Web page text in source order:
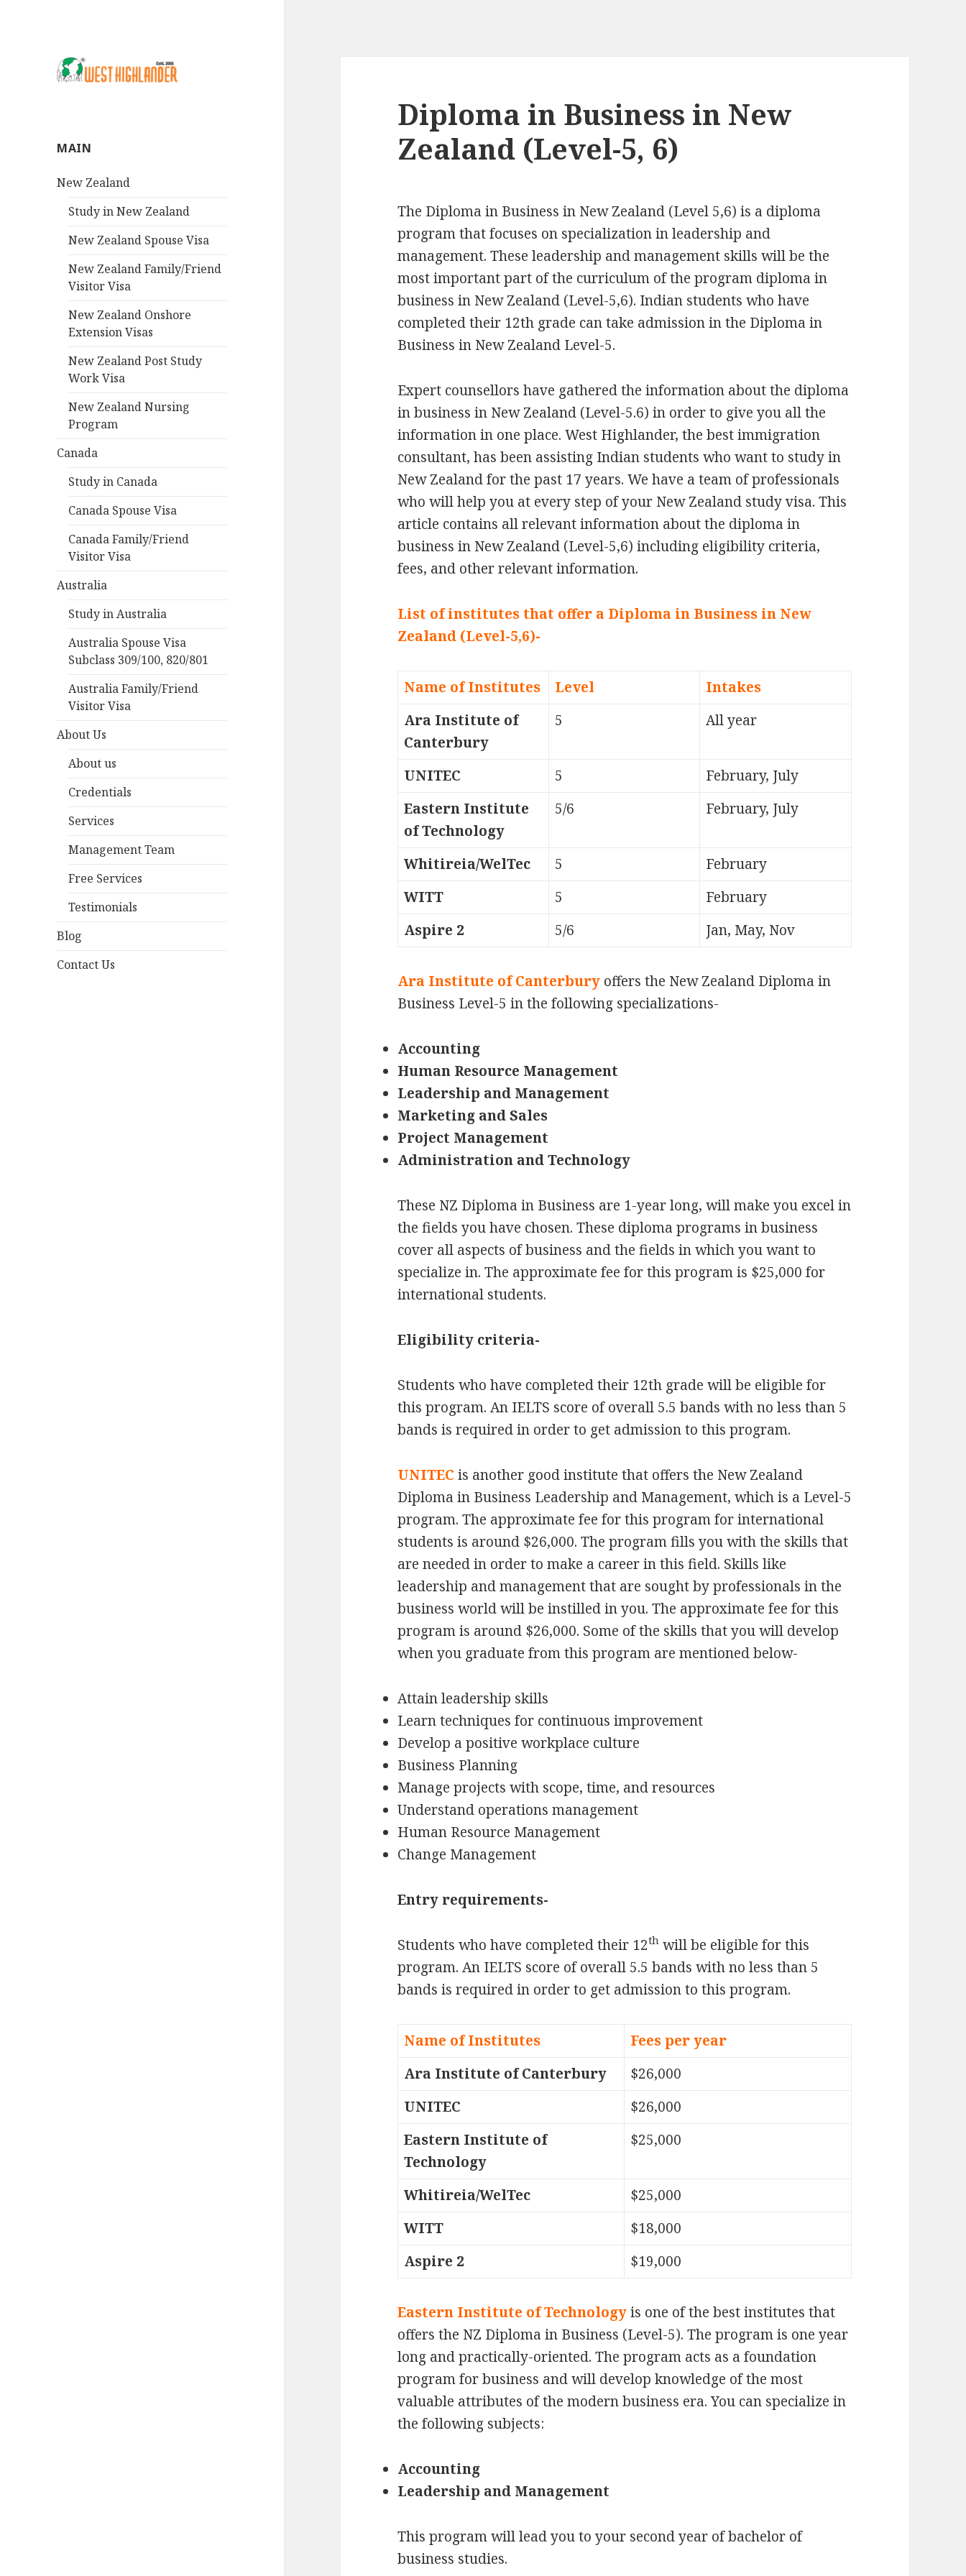
MAIN
New Zealand
Study in New Zealand
New Zealand Spouse Visa
New Zealand Family/Friend
Visitor Visa
New Zealand Onshore
Extension Visas
New Zealand Post Study
Work Visa
New Zealand Nursing
Program
Canada
Study in Canada
Canada Spouse Visa
Canada Family/Friend
Visitor Visa
Australia
Study in Australia
Australia Spouse Visa
Subclass 309/100, 820/801
Australia Family/Friend
Visitor Visa
About Us
About us
Credentials
Services
Management Team
Free Services
Testimonials
Blog
Contact Us
Diploma in Business in New
Zealand (Level-5, 6)
The Diploma in Business in New Zealand (Level 5,6) is a diploma
program that focuses on specialization in leadership and
management. These leadership and management skills will be the
most important part of the curriculum of the program diploma in
business in New Zealand (Level-5,6). Indian students who have
completed their 12th grade can take admission in the Diploma in
Business in New Zealand Level-5.
Expert counsellors have gathered the information about the diploma
in business in New Zealand (Level-5.6) in order to give you all the
information in one place. West Highlander, the best immigration
consultant, has been assisting Indian students who want to study in
New Zealand for the past 17 years. We have a team of professionals
who will help you at every step of your New Zealand study visa. This
article contains all relevant information about the diploma in
business in New Zealand (Level-5,6) including eligibility criteria,
fees, and other relevant information.
List of institutes that offer a Diploma in Business in New
Zealand (Level-5,6)-
Name of Institutes Level
Intakes
Ara Institute of
Canterbury
5 All year
UNITEC 5
February, July
Eastern Institute
of Technology
5/6 February, July
Whitireia/WelTec 5
February
WITT
5
February
Aspire 2
5/6 Jan, May, Nov
Ara Institute of Canterbury offers the New Zealand Diploma in
Business Level-5 in the following specializations-
Accounting
Human Resource Management
Leadership and Management
Marketing and Sales
Project Management
Administration and Technology
These NZ Diploma in Business are 1-year long, will make you excel in
the fields you have chosen. These diploma programs in business
cover all aspects of business and the fields in which you want to
specialize in. The approximate fee for this program is $25,000 for
international students.
Eligibility criteria-
Students who have completed their 12th grade will be eligible for
this program. An IELTS score of overall 5.5 bands with no less than 5
bands is required in order to get admission to this program.
UNITEC is another good institute that offers the New Zealand
Diploma in Business Leadership and Management, which is a Level-5
program. The approximate fee for this program for international
students is around $26,000. The program fills you with the skills that
are needed in order to make a career in this field. Skills like
leadership and management that are sought by professionals in the
business world will be instilled in you. The approximate fee for this
program is around $26,000. Some of the skills that you will develop
when you graduate from this program are mentioned below-
Attain leadership skills
Learn techniques for continuous improvement
Develop a positive workplace culture
Business Planning
Manage projects with scope, time, and resources
Understand operations management
Human Resource Management
Change Management
Entry requirements-
Students who have completed their 12th will be eligible for this
program. An IELTS score of overall 5.5 bands with no less than 5
bands is required in order to get admission to this program.
Name of Institutes
Fees per year
Ara Institute of Canterbury
$26,000
UNITEC
$26,000
Eastern Institute of
Technology
$25,000
Whitireia/WelTec
$25,000
WITT
$18,000
Aspire 2
$19,000
Eastern Institute of Technologyis one of the best institutes that
offers the NZ Diploma in Business (Level-5). The program is one year
long and practically-oriented. The program acts as a foundation
program for business and will develop knowledge of the most
valuable attributes of the modern business era. You can specialize in
the following subjects:
Accounting
Leadership and Management
This program will lead you to your second year of bachelor of
business studies.